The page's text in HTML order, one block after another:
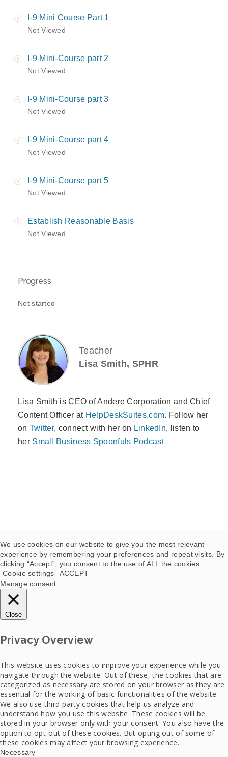
I-9 Mini Course Part 1
Not Viewed
I-9 Mini-Course part 2
Not Viewed
I-9 Mini-Course part 3
Not Viewed
I-9 Mini-Course part 4
Not Viewed
I-9 Mini-Course part 5
Not Viewed
Establish Reasonable Basis
Not Viewed
Progress
Not started
Teacher
Lisa Smith, SPHR
Lisa Smith is CEO of Andere Corporation and Chief
Content Officer at HelpDeskSuites.com. Follow her
on Twitter, connect with her on LinkedIn, listen to
her Small Business Spoonfuls Podcast
We use cookies on our website to give you the most relevant
experience by remembering your preferences and repeat visits. By
clicking “Accept”, you consent to the use of ALL the cookies.
Cookie settings
ACCEPT
Manage consent
Close
Privacy Overview
This website uses cookies to improve your experience while you
navigate through the website. Out of these, the cookies that are
categorized as necessary are stored on your browser as they are
essential for the working of basic functionalities of the website.
We also use third-party cookies that help us analyze and
understand how you use this website. These cookies will be
stored in your browser only with your consent. You also have the
option to opt-out of these cookies. But opting out of some of
these cookies may affect your browsing experience.
Necessary